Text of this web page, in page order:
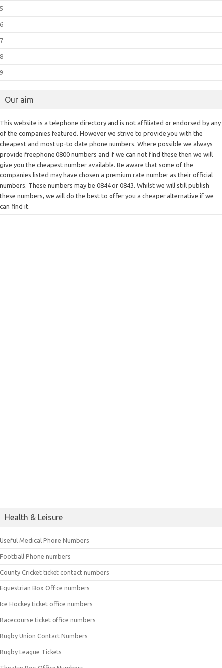
5
6
7
8
9
Our aim
This website is a telephone directory and is not affiliated or endorsed by any
of the companies featured. However we strive to provide you with the
cheapest and most up-to date phone numbers. Where possible we always
provide freephone 0800 numbers and if we can not find these then we will
give you the cheapest number available. Be aware that some of the
companies listed may have chosen a premium rate number as their official
numbers. These numbers may be 0844 or 0843. Whilst we will still publish
these numbers, we will do the best to offer you a cheaper alternative if we
can find it.
Health & Leisure
Useful Medical Phone Numbers
Football Phone numbers
County Cricket ticket contact numbers
Equestrian Box Office numbers
Ice Hockey ticket office numbers
Racecourse ticket office numbers
Rugby Union Contact Numbers
Rugby League Tickets